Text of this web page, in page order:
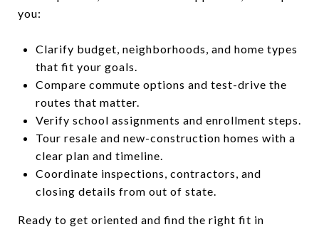
you:
Clarify budget, neighborhoods, and home types
that fit your goals.
Compare commute options and test-drive the
routes that matter.
Verify school assignments and enrollment steps.
Tour resale and new-construction homes with a
clear plan and timeline.
Coordinate inspections, contractors, and
closing details from out of state.
Ready to get oriented and find the right fit in